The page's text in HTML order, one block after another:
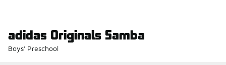
adidas Originals Samba
Boys' Preschool